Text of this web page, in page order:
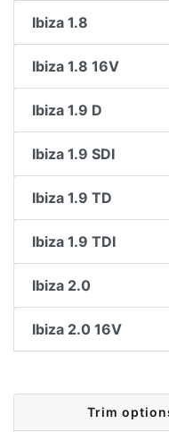
Ibiza 1.8
Ibiza 1.8 16V
Ibiza 1.9 D
Ibiza 1.9 SDI
Ibiza 1.9 TD
Ibiza 1.9 TDI
Ibiza 2.0
Ibiza 2.0 16V
Trim